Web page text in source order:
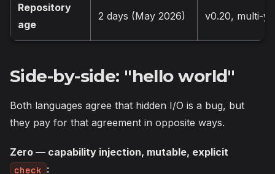
Repository
age
2 days (May 2026) v0.20, multi-
Side-by-side: "hello world"
Both languages agree that hidden I/O is a bug, but
they pay for that agreement in opposite ways.
Zero — capability injection, mutable, explicit
check :